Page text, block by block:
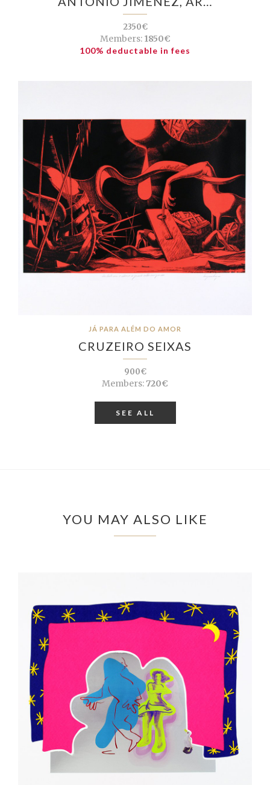
2350€
Members:1850€
100% deductable in fees
JÁ PARA ALÉM DO AMOR
CRUZEIRO SEIXAS
900€
Members:720€
SEE ALL
YOU MAY ALSO LIKE